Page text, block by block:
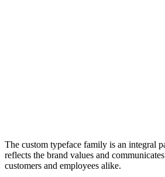
The custom typeface family is an integral
reflects the brand values and
customers and employees alike.